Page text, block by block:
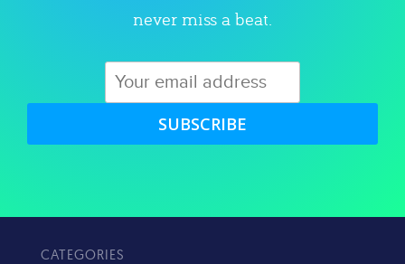
never miss a beat.
SUBSCRIBE
CATEGORIES